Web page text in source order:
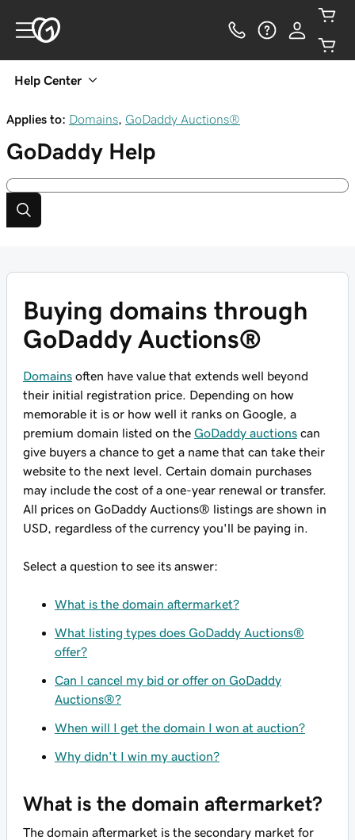
Help Center
Applies to: Domains GoDaddy Auctions®
GoDaddy Help
Buying domains through
GoDaddy Auctions®
Domains often have value that extends well beyond
their initial registration price. Depending on how
memorable it is or how well it ranks on Google, a
premium domain listed on the GoDaddy auctions can
give buyers a chance to get a name that can take their
website to the next level. Certain domain purchases
may include the cost of a one-year renewal or transfer.
All prices on GoDaddy Auctions® listings are shown in
USD, regardless of the currency you'll be paying in.
Select a question to see its answer:
What is the domain aftermarket?
What listing types does GoDaddy Auctions®
offer?
Can I cancel my bid or offer on GoDaddy
Auctions®?
When will I get the domain I won at auction?
Why didn't I win my auction?
What is the domain aftermarket?
The domain aftermarket is the secondary market for